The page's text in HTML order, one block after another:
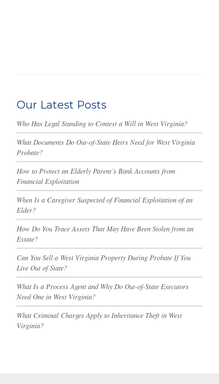
Our Latest Posts
Who Has Legal Standing to Contest a Will in West Virginia?
What Documents Do Out-of-State Heirs Need for West Virginia
Probate?
How to Protect an Elderly Parent’s Bank Accounts from
Financial Exploitation
When Is a Caregiver Suspected of Financial Exploitation of an
Elder?
How Do You Trace Assets That May Have Been Stolen from an
Estate?
Can You Sell a West Virginia Property During Probate If You
Live Out of State?
What Is a Process Agent and Why Do Out-of-State Executors
Need One in West Virginia?
What Criminal Charges Apply to Inheritance Theft in West
Virginia?